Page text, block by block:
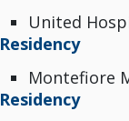
United
Residency
Montefiore
Residency